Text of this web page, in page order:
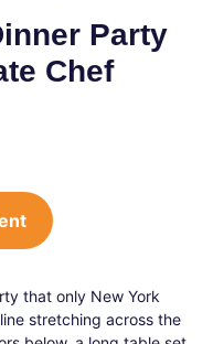
Party
Chef
that only New York
stretching across the